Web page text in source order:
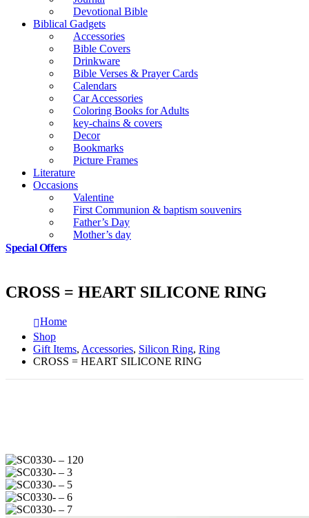
Devotional Bible
Biblical Gadgets
Accessories
Bible Covers
Drinkware
Bible Verses & Prayer Cards
Calendars
Car Accessories
Coloring Books for Adults
key-chains & covers
Decor
Bookmarks
Picture Frames
Literature
Occasions
Valentine
First Communion & baptism souvenirs
Father’s Day
Mother’s day
Special Offers
CROSS = HEART SILICONE RING
Home
Shop
Gift Items, Accessories, Silicon Ring, Ring
CROSS = HEART SILICONE RING